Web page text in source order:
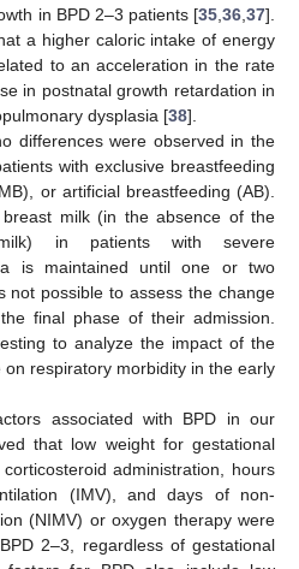
in BPD 2–3 patients [35 36 37].
a higher caloric intake of energy
to an acceleration in the rate
in postnatal growth retardation in
dysplasia [38].
differences were observed in the
with exclusive breastfeeding
or artificial breastfeeding (AB).
milk (in the absence of the
in patients with severe
is maintained until one or two
not possible to assess the change
final phase of their admission.
to analyze the impact of the
respiratory morbidity in the early
associated with BPD in our
that low weight for gestational
administration, hours
(IMV), and days of non-
(NIMV) or oxygen therapy were
2–3, regardless of gestational